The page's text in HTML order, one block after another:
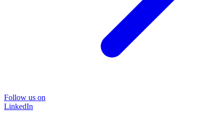
Follow us on
LinkedIn